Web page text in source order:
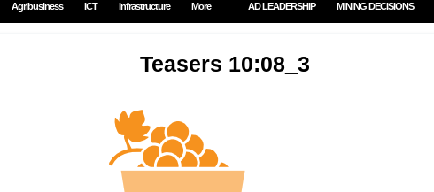
Agribusiness ICT Infrastructure More AD LEADERSHIP MINING DECISIONS
Teasers 10:08_3